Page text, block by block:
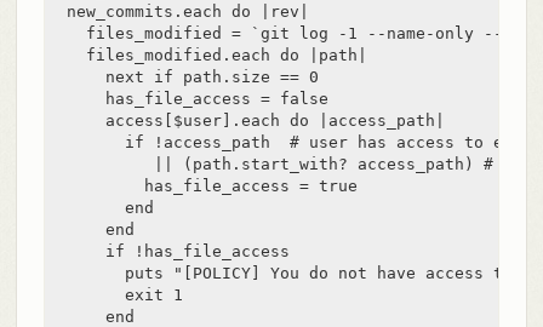
  new_commits.each do |rev|
files_modified = `git log -1 --name-only --
    files_modified.each do |path|
      next if path.size == 0
      has_file_access = false
      access[$user].each do |access_path|
if !access_path  # user has access to
|| (path.start_with? access_path) #
          has_file_access = true
        end
      end
      if !has_file_access
puts "[POLICY] You do not have access to
        exit 1
      end